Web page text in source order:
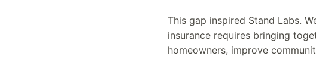
This gap inspired Stand Labs.
insurance requires bringing
homeowners, improve